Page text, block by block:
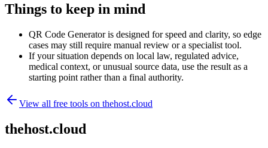
Things to keep in mind
QR Code Generator is designed for speed and clarity, so edge
cases may still require manual review or a specialist tool.
If your situation depends on local law, regulated advice,
medical context, or unusual source data, use the result as a
starting point rather than a final authority.
View all free tools on thehost.cloud
thehost.cloud